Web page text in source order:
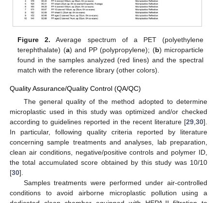
Figure 2. Average spectrum of a PET (polyethylene
terephthalate) (a) and PP (polypropylene); (b) microparticle
found in the samples analyzed (red lines) and the spectral
match with the reference library (other colors).
Quality Assurance/Quality Control (QA/QC)
The general quality of the method adopted to determine
microplastic used in this study was optimized and/or checked
according to guidelines reported in the recent literature [29,30].
In particular, following quality criteria reported by literature
concerning sample treatments and analyses, lab preparation,
clean air conditions, negative/positive controls and polymer ID,
the total accumulated score obtained by this study was 10/10
[30].
Samples treatments were performed under air-controlled
conditions to avoid airborne microplastic pollution using a